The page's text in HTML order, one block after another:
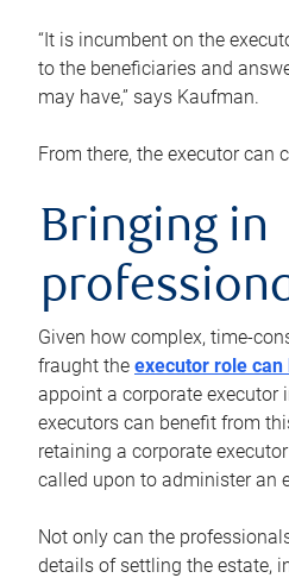
“It is incumbent on the
to the beneficiaries and
may have,” says Kaufman.
From there, the executor can
Bringing in
Given how complex, time-
fraught the executor role can
appoint a corporate
executors can benefit from
retaining a corporate
called upon to administer an
Not only can the
details of settling the estate,